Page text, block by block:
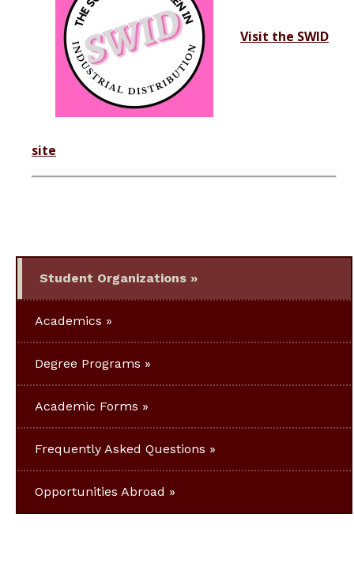
Visit the SWID
site
Student Organizations
Academics
Degree Programs
Academic Forms
Frequently Asked Questions
Opportunities Abroad